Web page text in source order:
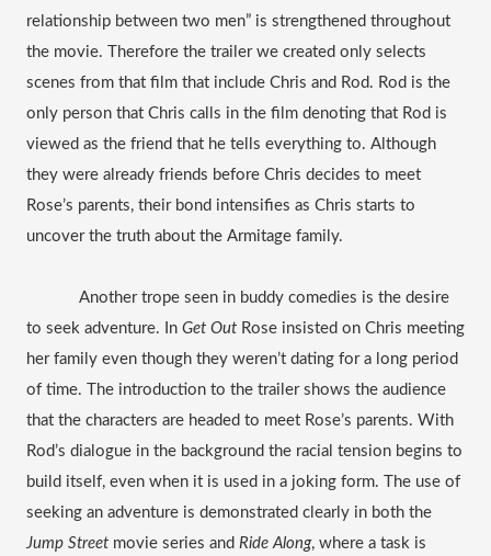
relationship between two men” is strengthened throughout
the movie. Therefore the trailer we created only selects
scenes from that film that include Chris and Rod. Rod is the
only person that Chris calls in the film denoting that Rod is
viewed as the friend that he tells everything to. Although
they were already friends before Chris decides to meet
Rose’s parents, their bond intensifies as Chris starts to
uncover the truth about the Armitage family.
Another trope seen in buddy comedies is the desire
to seek adventure. In Get Out Rose insisted on Chris meeting
her family even though they weren’t dating for a long period
of time. The introduction to the trailer shows the audience
that the characters are headed to meet Rose’s parents. With
Rod’s dialogue in the background the racial tension begins to
build itself, even when it is used in a joking form. The use of
Jump Street movie series and Ride Along, where a task is